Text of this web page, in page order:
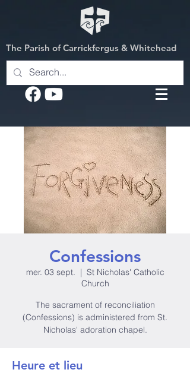
The Parish of Carrickfergus & Whitehead
Confessions
mer. 03 sept.
  |
St Nicholas' Catholic
Church
The sacrament of reconciliation
(Confessions) is administered from St.
Nicholas' adoration chapel.
Heure et lieu